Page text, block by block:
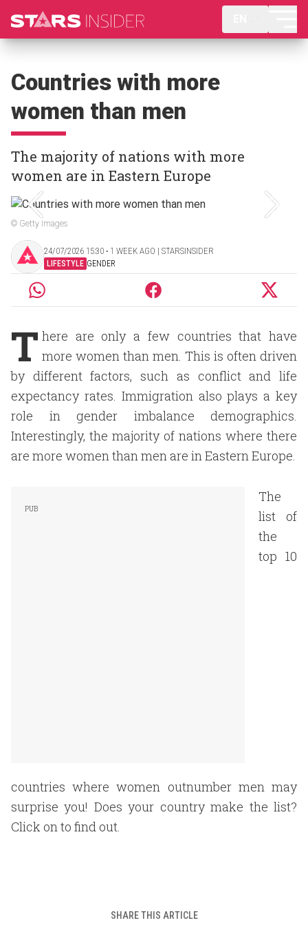
Countries with more
women than men
The majority of nations with more
women are in Eastern Europe
© Getty Images
24/07/2026 15:30 ‧ 1 WEEK AGO | STARSINSIDER
LIFESTYLE GENDER
T here are only a few countries that have
more women than men. This is often driven
by different factors, such as conflict and life
expectancy rates. Immigration also plays a key
role in gender imbalance demographics.
Interestingly, the majority of nations where there
are more women than men are in Eastern Europe.
The
list of
the
top 10
countries where women outnumber men may
surprise you! Does your country make the list?
Click on to find out.
SHARE THIS ARTICLE